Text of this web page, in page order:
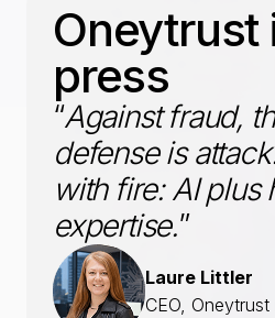
Oneytrust
press
“Against fraud,
defense is
with fire: AI plus
expertise.”
Laure Littler
CEO,